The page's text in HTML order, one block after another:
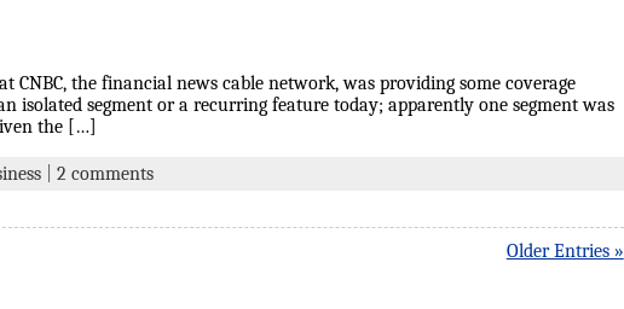
the financial news cable network, was providing some coverage
isolated segment or a recurring feature today; apparently one segment was
the […]
| 2 comments
Older Entries »